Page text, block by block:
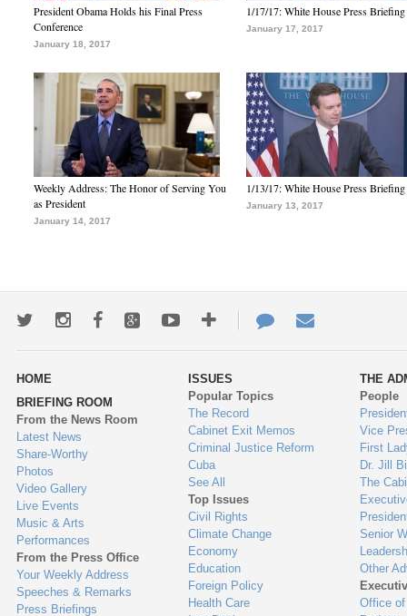
President Obama Holds his Final Press
Conference
January 18, 2017
1/17/17: White House Press Briefing
January 17, 2017
Weekly Address: The Honor of Serving You
as President
January 14, 2017
1/13/17: White House Press Briefing
January 13, 2017